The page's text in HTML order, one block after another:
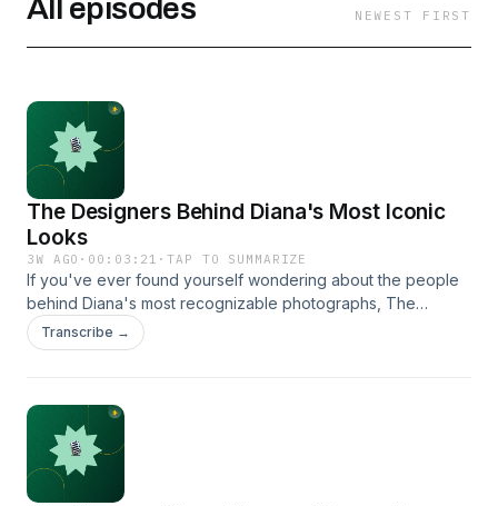
All episodes NEWEST FIRST
The Designers Behind Diana's Most Iconic
Looks
3W AGO · 00:03:21 ·TAP TO SUMMARIZE
If you've ever found yourself wondering about the people
behind Diana's most recognizable photographs, The
Princess Diana Museum offers a fascinating place to start.
Sometimes the story just outside the frame turns out to be
Transcribe →